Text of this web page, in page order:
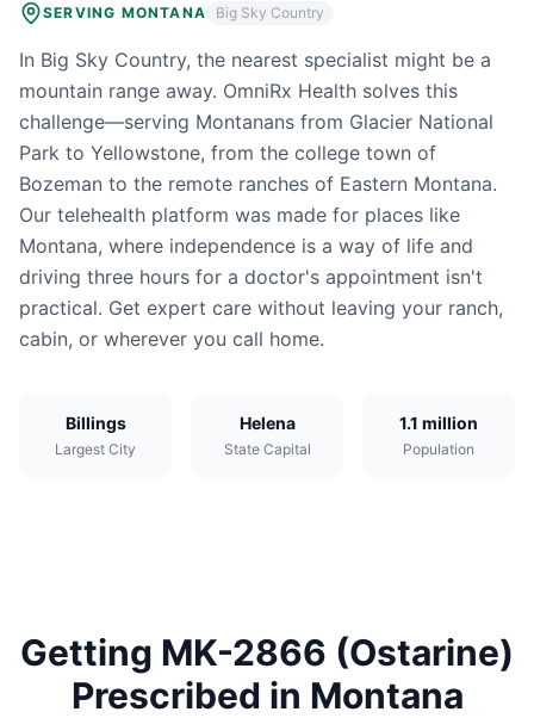
SERVING MONTANA Big Sky Country
In Big Sky Country, the nearest specialist might be a
mountain range away. OmniRx Health solves this
challenge—serving Montanans from Glacier National
Park to Yellowstone, from the college town of
Bozeman to the remote ranches of Eastern Montana.
Our telehealth platform was made for places like
Montana, where independence is a way of life and
driving three hours for a doctor's appointment isn't
practical. Get expert care without leaving your ranch,
cabin, or wherever you call home.
Billings
Largest City
Helena
State Capital
1.1 million
Population
Getting MK-2866 (Ostarine)
Prescribed in Montana